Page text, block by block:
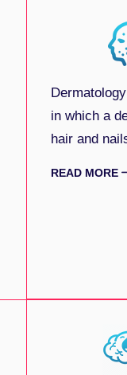
in which a
hair and
READ MORE